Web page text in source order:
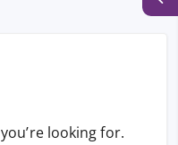
looking for.